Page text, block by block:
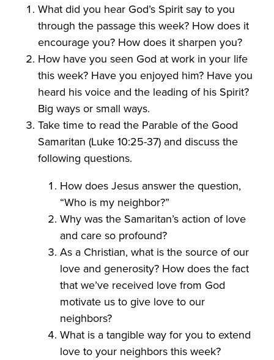
What did you hear God’s Spirit say to you
through the passage this week? How does it
encourage you? How does it sharpen you?
How have you seen God at work in your life
this week? Have you enjoyed him? Have you
heard his voice and the leading of his Spirit?
Big ways or small ways.
Take time to read the Parable of the Good
Samaritan (Luke 10:25-37) and discuss the
following questions.
How does Jesus answer the question,
“Who is my neighbor?”
Why was the Samaritan’s action of love
and care so profound?
As a Christian, what is the source of our
love and generosity? How does the fact
that we’ve received love from God
motivate us to give love to our
neighbors?
What is a tangible way for you to extend
love to your neighbors this week?